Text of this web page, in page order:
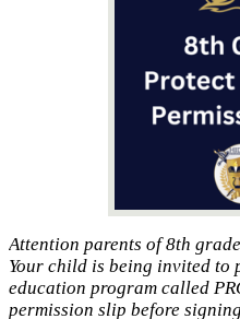
Attention parents of 8th
Your child is being invited to
education program called
permission slip before